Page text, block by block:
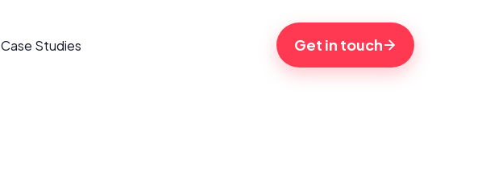
Case Studies Get in touch